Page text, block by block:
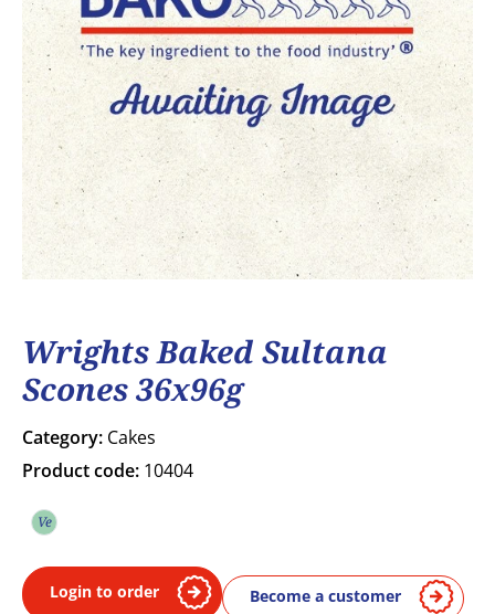
Wrights Baked Sultana
Scones 36x96g
Category: Cakes
Product code: 10404
Ve
Login to order Become a customer